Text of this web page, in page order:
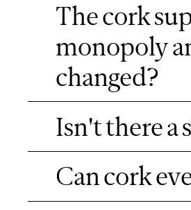
The cork
monopoly
changed?
Isn't there a
Can cork